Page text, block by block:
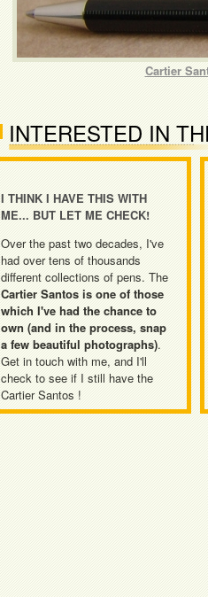
Cartier
INTERESTED IN
I THINK I HAVE THIS WITH
ME... BUT LET ME CHECK!
Over the past two decades, I've
had over tens of thousands
different collections of pens. The
Cartier Santos is one of those
which I've had the chance to
own (and in the process, snap
a few beautiful photographs).
Get in touch with me, and I'll
check to see if I still have the
Cartier Santos !